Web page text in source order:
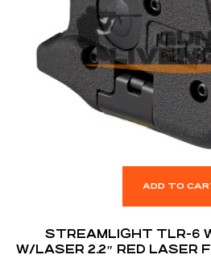
ADD TO
STREAMLIGHT TLR-6
W/LASER 2.2″ RED LASER